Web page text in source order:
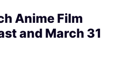
Anime Film
and March 31